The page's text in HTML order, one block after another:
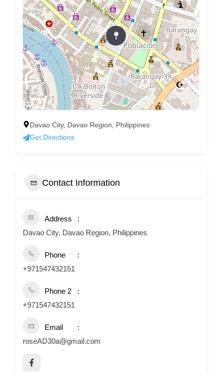
Davao City, Davao Region, Philippines
Get Directions
Contact Information
Address
Davao City, Davao Region, Philippines
Phone
+971547432151
Phone 2
+971547432151
Email
roseAD30a@gmail.com